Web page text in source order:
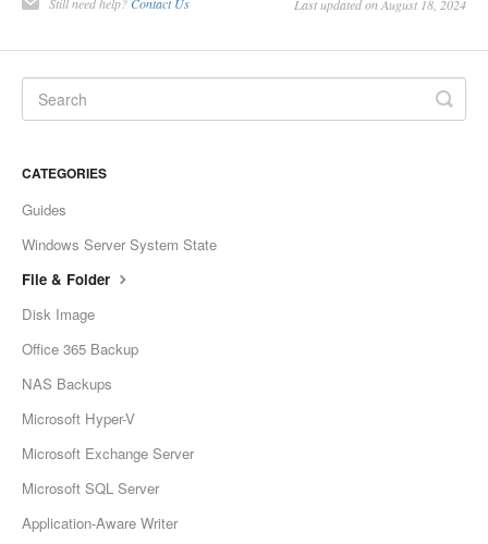
Last updated on August 18, 2024
CATEGORIES
Guides
Windows Server System State
File & Folder
Disk Image
Office 365 Backup
NAS Backups
Microsoft Hyper-V
Microsoft Exchange Server
Microsoft SQL Server
Application-Aware Writer